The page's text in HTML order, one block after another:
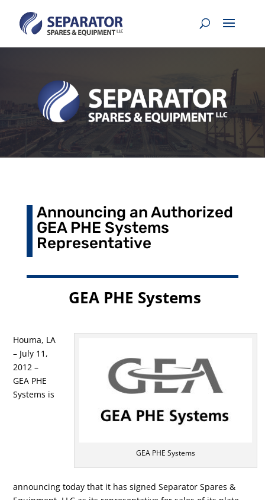
Announcing an Authorized
GEA PHE Systems
Representative
GEA PHE Systems
GEA PHE Systems
Houma, LA
– July 11,
2012 –
GEA PHE
Systems is
announcing today that it has signed Separator Spares &